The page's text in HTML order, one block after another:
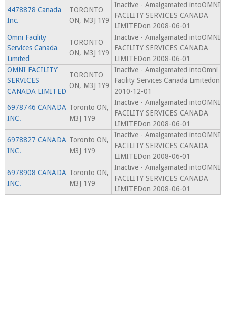
4478878 Canada
Inc.
TORONTO
ON, M3J 1Y9
Inactive - Amalgamated intoOMNI
FACILITY SERVICES CANADA
LIMITEDon 2008-06-01
Omni Facility
Services Canada
Limited
TORONTO
ON, M3J 1Y9
Inactive - Amalgamated intoOMNI
FACILITY SERVICES CANADA
LIMITEDon 2008-06-01
OMNI FACILITY
SERVICES
CANADA LIMITED
TORONTO
ON, M3J 1Y9
Inactive - Amalgamated intoOmni
Facility Services Canada Limitedon
2010-12-01
6978746 CANADA
INC.
Toronto ON,
M3J 1Y9
Inactive - Amalgamated intoOMNI
FACILITY SERVICES CANADA
LIMITEDon 2008-06-01
6978827 CANADA
INC.
Toronto ON,
M3J 1Y9
Inactive - Amalgamated intoOMNI
FACILITY SERVICES CANADA
LIMITEDon 2008-06-01
6978908 CANADA
INC.
Toronto ON,
M3J 1Y9
Inactive - Amalgamated intoOMNI
FACILITY SERVICES CANADA
LIMITEDon 2008-06-01